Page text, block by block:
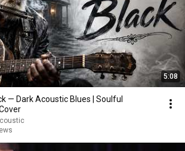
5:08
— Dark Acoustic Blues | Soulful